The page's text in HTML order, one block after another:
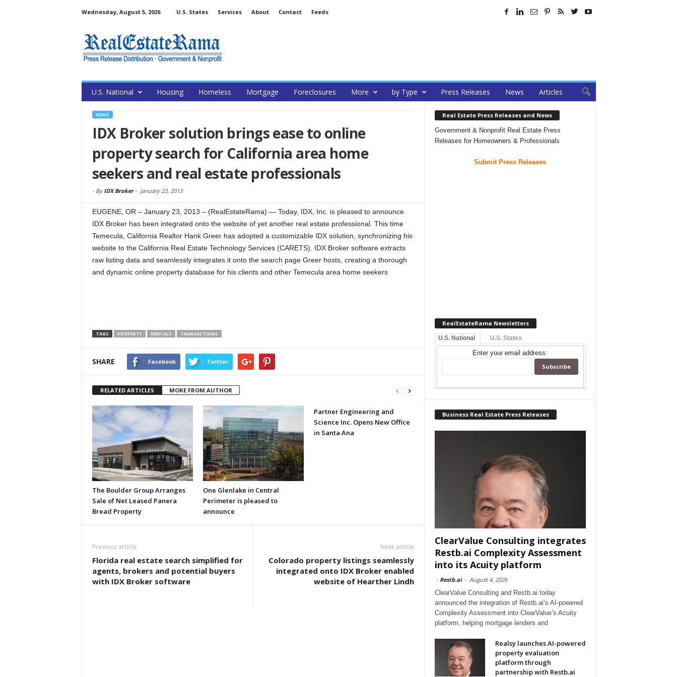
Wednesday, August 5, 2026 U.S. States Services About Contact Feeds
U.S. National Housing Homeless Mortgage Foreclosures More by Type Press Releases News Articles
NEWS
IDX Broker solution brings ease to online
property search for California area home
seekers and real estate professionals
- By IDX Broker- January 23, 2013
EUGENE, OR – January 23, 2013 – (RealEstateRama) — Today, IDX, Inc. is pleased to announce
IDX Broker has been integrated onto the website of yet another real estate professional. This time
Temecula, California Realtor Hank Greer has adopted a customizable IDX solution, synchronizing his
website to the California Real Estate Technology Services (CARETS). IDX Broker software extracts
raw listing data and seamlessly integrates it onto the search page Greer hosts, creating a thorough
and dynamic online property database for his clients and other Temecula area home seekers
TAGS PROPERTY RENTALS TRANSACTIONS
SHARE Facebook Twitter
RELATED ARTICLES MORE FROM AUTHOR
The Boulder Group Arranges
Sale of Net Leased Panera
Bread Property
One Glenlake in Central
Perimeter is pleased to
announce
Partner Engineering and
Science Inc. Opens New Office
in Santa Ana
Previous article
Florida real estate search simplified for
agents, brokers and potential buyers
with IDX Broker software
Next article
Colorado property listings seamlessly
integrated onto IDX Broker enabled
website of Hearther Lindh
Real Estate Press Releases and News
Government & Nonprofit Real Estate Press
Releases for Homeowners & Professionals
Submit Press Releases
RealEstateRama Newsletters
U.S. National U.S. States
Enter your email address:
Business Real Estate Press Releases
ClearValue Consulting integrates
Restb.ai Complexity Assessment
into its Acuity platform
- Restb.ai - August 4, 2026
ClearValue Consulting and Restb.ai today
announced the integration of Restb.ai’s AI-powered
Complexity Assessment into ClearValue’s Acuity
platform, helping mortgage lenders and
Realsy launches AI-powered
property evaluation
platform through
partnership with Restb.ai